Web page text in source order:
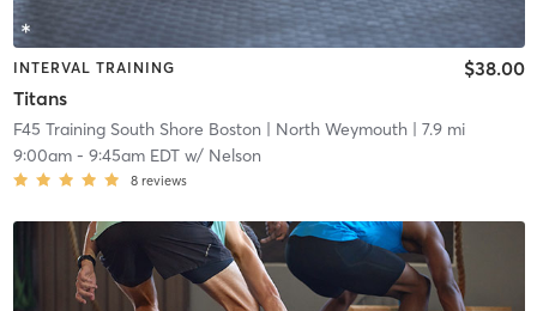
INTERVAL TRAINING
Titans
$38.00
F45 Training South Shore Boston | North Weymouth| 7.9 mi
9:00am- 9:45am EDTw/ Nelson
8 reviews